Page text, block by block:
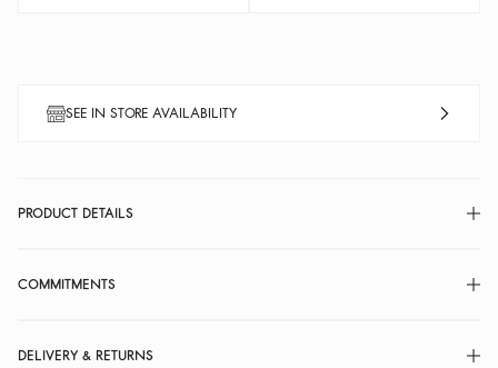
SEE IN STORE AVAILABILITY
PRODUCT DETAILS
COMMITMENTS
DELIVERY & RETURNS